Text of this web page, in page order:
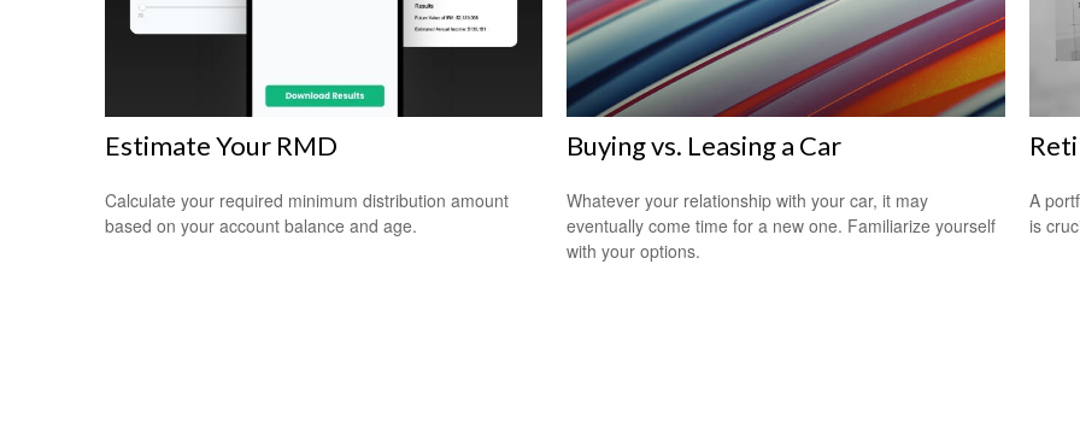
Estimate Your RMD
Calculate your required minimum distribution amount
based on your account balance and age.
Buying vs. Leasing a Car
Whatever your relationship with your car, it may
eventually come time for a new one. Familiarize yourself
with your options.
A
is